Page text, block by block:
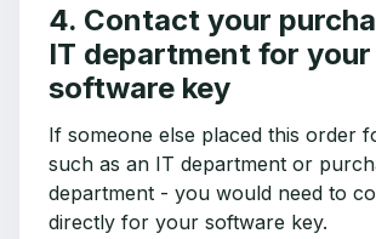
4. Contact your
IT department for your
software key
If someone else placed this order
such as an IT department or
department - you would need to
directly for your software key.